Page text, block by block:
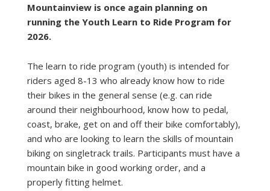
Mountainview is once again planning on
running the Youth Learn to Ride Program for
2026.
The learn to ride program (youth) is intended for
riders aged 8-13 who already know how to ride
their bikes in the general sense (e.g. can ride
around their neighbourhood, know how to pedal,
coast, brake, get on and off their bike comfortably),
and who are looking to learn the skills of mountain
biking on singletrack trails. Participants must have a
mountain bike in good working order, and a
properly fitting helmet.